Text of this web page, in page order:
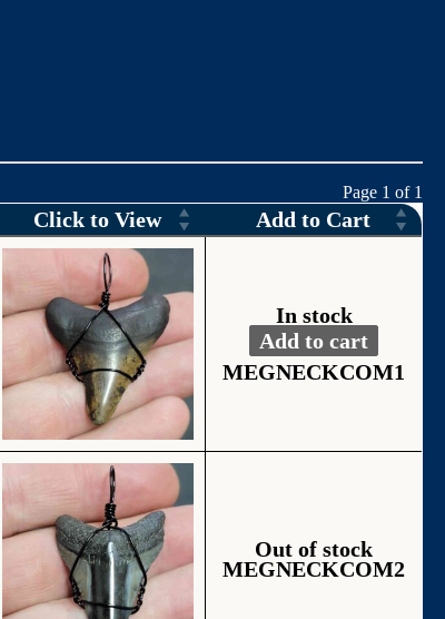
Page 1 of 1
Click to View Add to Cart
In stock
Fossil Black Wire
Add to cart
Alternative:
MEGNECKCOM1
Out of stock
MEGNECKCOM2